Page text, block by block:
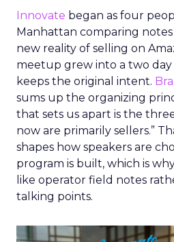
Innovate began as four
Manhattan comparing
new reality of selling on
meetup grew into a two
keeps the original intent.
sums up the organizing
that sets us apart is the
now are primarily sellers.”
shapes how speakers are
program is built, which is
like operator field notes
talking points.